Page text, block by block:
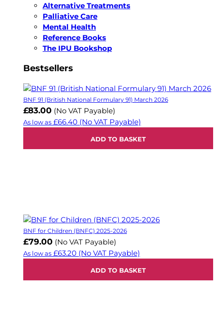
Alternative Treatments
Palliative Care
Mental Health
Reference Books
The IPU Bookshop
Bestsellers
BNF 91 (British National Formulary 91) March 2026
£83.00 (No VAT Payable)
As low as £66.40 (No VAT Payable)
ADD TO BASKET
BNF for Children (BNFC) 2025-2026
£79.00 (No VAT Payable)
As low as £63.20 (No VAT Payable)
ADD TO BASKET